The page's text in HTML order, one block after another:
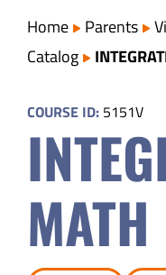
College &
Transparency
Parents
Safety &
Educators
Home Parents
Catalog
COURSE ID: 5151V